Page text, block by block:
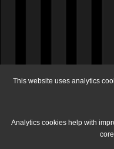
This website uses analytics
Analytics cookies help with